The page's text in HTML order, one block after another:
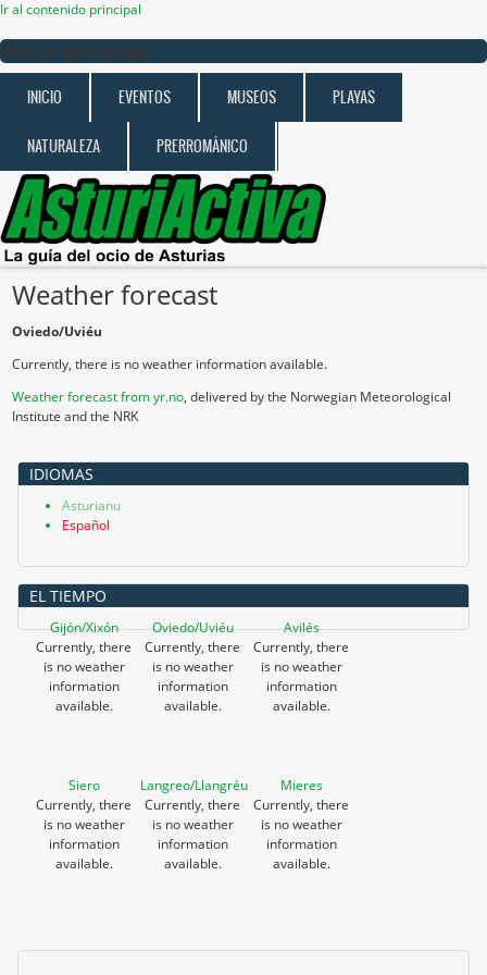
Ir al contenido principal
Menú principal
INICIO EVENTOS MUSEOS PLAYAS
NATURALEZA PRERROMÁNICO
Weather forecast
Oviedo/Uviéu
Currently, there is no weather information available.
Weather forecast from yr.no, delivered by the Norwegian Meteorological
Institute and the NRK
IDIOMAS
Asturianu
Español
EL TIEMPO
Gijón/Xixón
Currently, there
is no weather
information
available.
Oviedo/Uviéu
Currently, there
is no weather
information
available.
Avilés
Currently, there
is no weather
information
available.
Siero
Currently, there
is no weather
information
available.
Langreo/Llangréu
Currently, there
is no weather
information
available.
Mieres
Currently, there
is no weather
information
available.